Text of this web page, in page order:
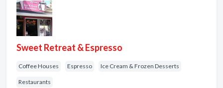
Sweet Retreat & Espresso
Coffee Houses Espresso Ice Cream & Frozen Desserts
Restaurants